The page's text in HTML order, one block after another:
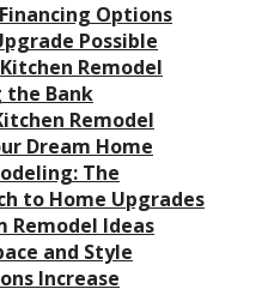
Options
Possible
Remodel
Bank
Remodel
Dream Home
The
to Home Upgrades
Remodel Ideas
and Style
Increase